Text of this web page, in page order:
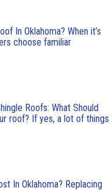
In Oklahoma? When it’s
choose familiar
Roofs: What Should
roof? If yes, a lot of things
In Oklahoma? Replacing